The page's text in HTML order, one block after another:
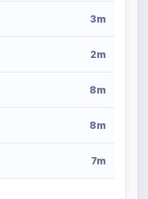
3m
2m
8m
8m
7m